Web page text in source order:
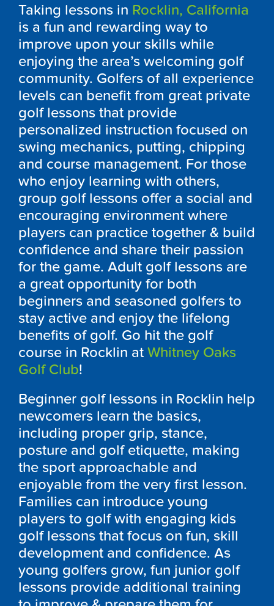
Taking lessons in Rocklin, California
is a fun and rewarding way to
improve upon your skills while
enjoying the area’s welcoming golf
community. Golfers of all experience
levels can benefit from great private
golf lessons that provide
personalized instruction focused on
swing mechanics, putting, chipping
and course management. For those
who enjoy learning with others,
group golf lessons offer a social and
encouraging environment where
players can practice together & build
confidence and share their passion
for the game. Adult golf lessons are
a great opportunity for both
beginners and seasoned golfers to
stay active and enjoy the lifelong
benefits of golf. Go hit the golf
course in Rocklin at Whitney Oaks
Golf Club!
Beginner golf lessons in Rocklin help
newcomers learn the basics,
including proper grip, stance,
posture and golf etiquette, making
the sport approachable and
enjoyable from the very first lesson.
Families can introduce young
players to golf with engaging kids
golf lessons that focus on fun, skill
development and confidence. As
young golfers grow, fun junior golf
lessons provide additional training